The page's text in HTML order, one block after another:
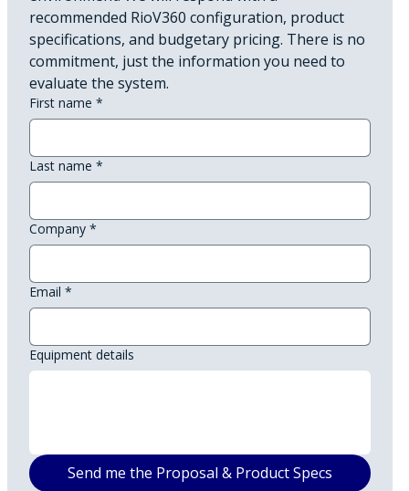
recommended RioV360 configuration, product
specifications, and budgetary pricing. There is no
commitment, just the information you need to
evaluate the system.
First name *
Last name *
Company *
Email *
Equipment details
Send me the Proposal & Product Specs